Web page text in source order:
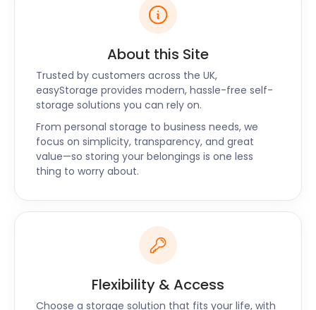
About this Site
Trusted by customers across the UK,
easyStorage provides modern, hassle-free self-
storage solutions you can rely on.
From personal storage to business needs, we
focus on simplicity, transparency, and great
value—so storing your belongings is one less
thing to worry about.
Flexibility & Access
Choose a storage solution that fits your life, with